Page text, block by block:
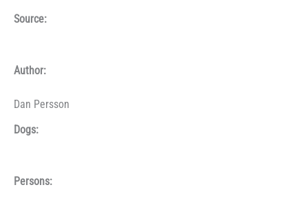
Source:
Author:
Dan Persson
Dogs:
Persons: